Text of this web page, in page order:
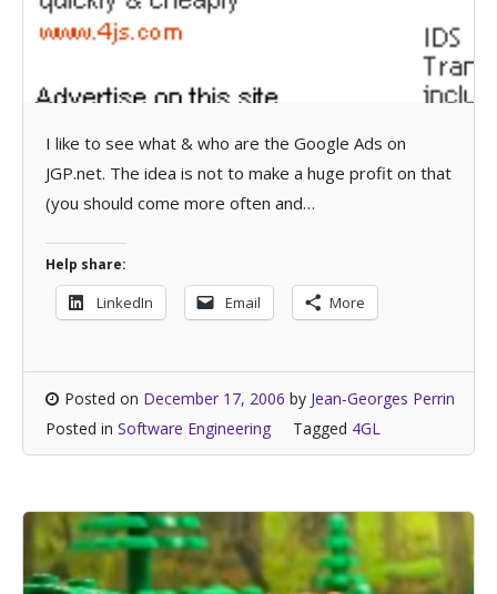
I like to see what & who are the Google Ads on
JGP.net. The idea is not to make a huge profit on that
(you should come more often and…
Help share:
LinkedIn Email More
Posted on December 17, 2006 by Jean-Georges Perrin
Posted in Software Engineering Tagged 4GL